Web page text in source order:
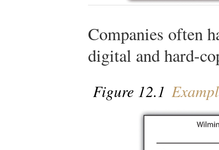
Companies often
digital and hard-
Figure 12.1